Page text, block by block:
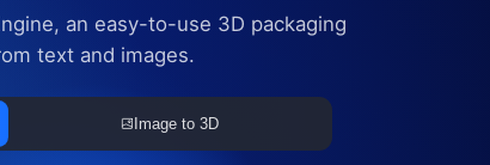
an easy-to-use 3D packaging
text and images.
Image to 3D